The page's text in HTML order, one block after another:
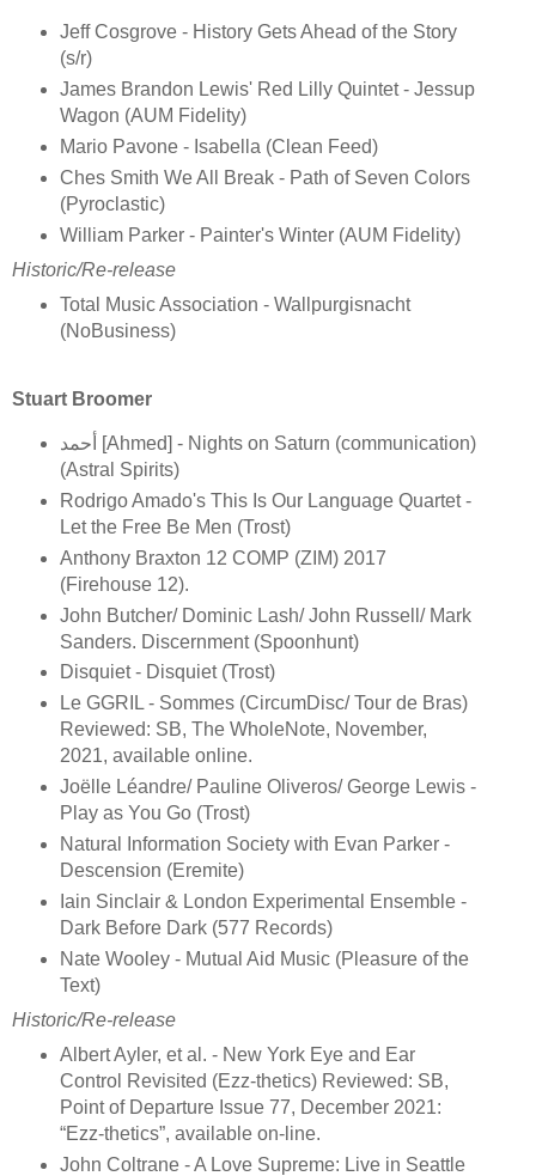
Jeff Cosgrove - History Gets Ahead of the Story
(s/r)
James Brandon Lewis' Red Lilly Quintet - Jessup
Wagon (AUM Fidelity)
Mario Pavone - Isabella (Clean Feed)
Ches Smith We All Break - Path of Seven Colors
(Pyroclastic)
William Parker - Painter's Winter (AUM Fidelity)
Historic/Re-release
Total Music Association - Wallpurgisnacht
(NoBusiness)
Stuart Broomer
أحمد [Ahmed] - Nights on Saturn (communication)
(Astral Spirits)
Rodrigo Amado's This Is Our Language Quartet -
Let the Free Be Men (Trost)
Anthony Braxton 12 COMP (ZIM) 2017
(Firehouse 12).
John Butcher/ Dominic Lash/ John Russell/ Mark
Sanders. Discernment (Spoonhunt)
Disquiet - Disquiet (Trost)
Le GGRIL - Sommes (CircumDisc/ Tour de Bras)
Reviewed: SB, The WholeNote, November,
2021, available online.
Joëlle Léandre/ Pauline Oliveros/ George Lewis -
Play as You Go (Trost)
Natural Information Society with Evan Parker -
Descension (Eremite)
Iain Sinclair & London Experimental Ensemble -
Dark Before Dark (577 Records)
Nate Wooley - Mutual Aid Music (Pleasure of the
Text)
Historic/Re-release
Albert Ayler, et al. - New York Eye and Ear
Control Revisited (Ezz-thetics) Reviewed: SB,
Point of Departure Issue 77, December 2021:
“Ezz-thetics”, available on-line.
John Coltrane - A Love Supreme: Live in Seattle